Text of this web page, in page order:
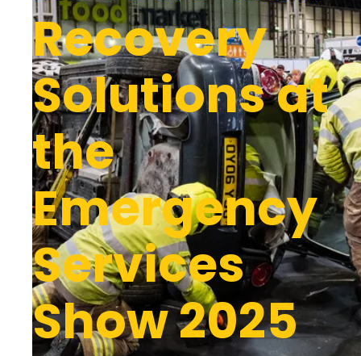
Recovery
Solutions at
the
Emergency
Services
Show 2025